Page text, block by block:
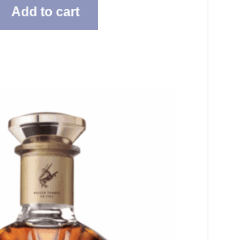
Add to cart